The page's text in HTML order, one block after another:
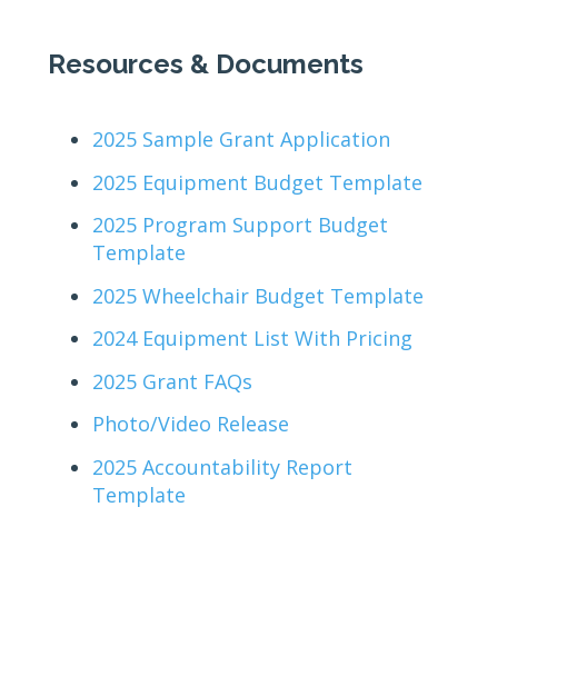
Resources & Documents
2025 Sample Grant Application
2025 Equipment Budget Template
2025 Program Support Budget
Template
2025 Wheelchair Budget Template
2024 Equipment List With Pricing
2025 Grant FAQs
Photo/Video Release
2025 Accountability Report
Template